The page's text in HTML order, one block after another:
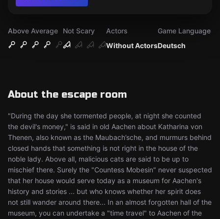
Above Average
Not Scary
Without Actors
Actors
Deutsch
Game Language
About the escape room
"During the day she tormented people, at night she counted
the devil's money," is said in old Aachen about Katharina von
Thenen, also known as the Maubach’sche, and murmurs behind
closed hands that something is not right in the house of the
noble lady. Above all, malicious cats are said to be up to
mischief there. Surely the "Countess Mobesin" never suspected
that her house would serve today as a museum for Aachen's
history and stories ... but who knows whether her spirit does
not still wander around there... In an almost forgotten hall of the
museum, you can undertake a "time travel" to Aachen of the